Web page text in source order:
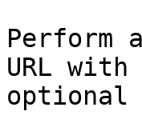
Perform
URL
optional